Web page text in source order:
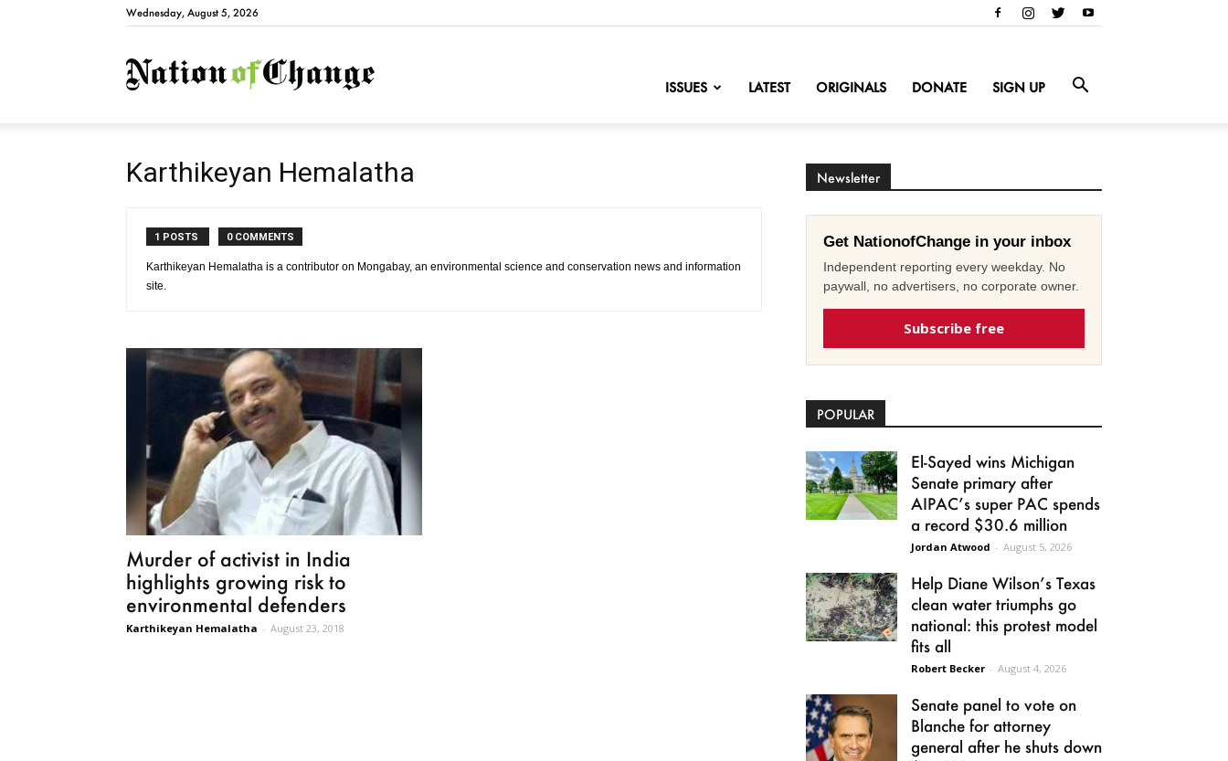
Wednesday, August 5, 2026
NationofChange
ISSUES LATEST ORIGINALS DONATE SIGN UP
Karthikeyan Hemalatha
1 POSTS 0 COMMENTS
Karthikeyan Hemalatha is a contributor on Mongabay, an environmental science and conservation news and information
site.
Murder of activist in India
highlights growing risk to
environmental defenders
Karthikeyan Hemalatha - August 23, 2018
Newsletter
Get NationofChange in your inbox
Independent reporting every weekday. No
paywall, no advertisers, no corporate owner.
Subscribe free
POPULAR
El-Sayed wins Michigan
Senate primary after
AIPAC’s super PAC spends
a record $30.6 million
Jordan Atwood - August 5, 2026
Help Diane Wilson’s Texas
clean water triumphs go
national: this protest model
fits all
Robert Becker - August 4, 2026
Senate panel to vote on
Blanche for attorney
general after he shuts down